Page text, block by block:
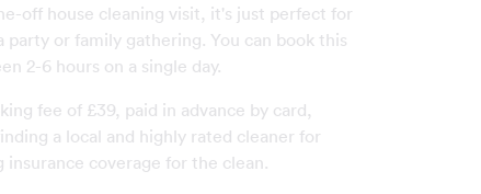
off house cleaning visit, it's just perfect for
party or family gathering. You can book this
2-6 hours on a single day.
fee of £39, paid in advance by card,
a local and highly rated cleaner for
insurance coverage for the clean.